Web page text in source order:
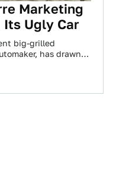
Marketing
Its Ugly Car
big-grilled
has drawn